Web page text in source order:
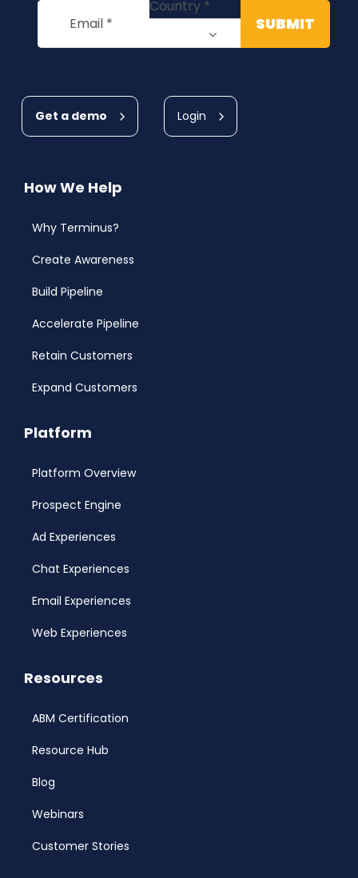
Get a demo Login
How We Help
Why Terminus?
Create Awareness
Build Pipeline
Accelerate Pipeline
Retain Customers
Expand Customers
Platform
Platform Overview
Prospect Engine
Ad Experiences
Chat Experiences
Email Experiences
Web Experiences
Resources
ABM Certification
Resource Hub
Blog
Webinars
Customer Stories